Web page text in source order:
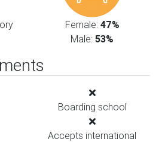
Female: 47%
Male: 53%
Boarding school
Accepts international